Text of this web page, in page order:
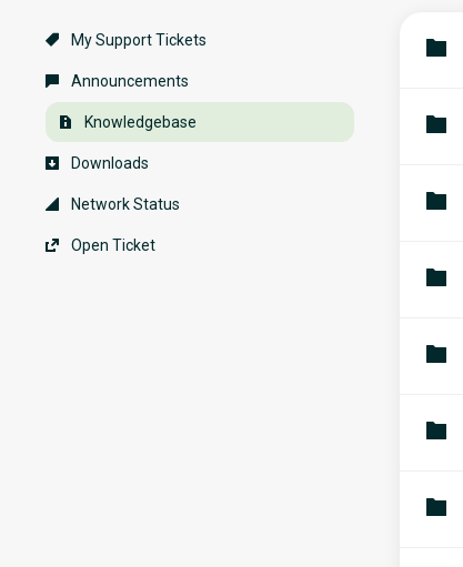
My Support Tickets
Announcements
Knowledgebase
Downloads
Network Status
Open Ticket